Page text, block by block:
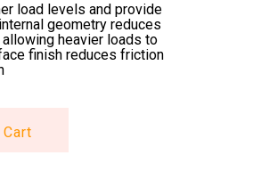
load levels and provide
geometry reduces
heavier loads to
finish reduces friction